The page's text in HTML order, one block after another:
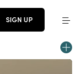
SIGN UP